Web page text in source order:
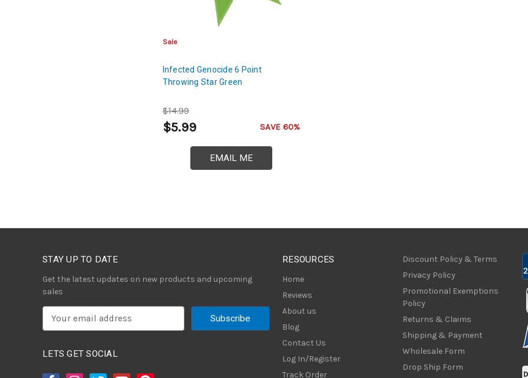
Sale
Infected Genocide 6 Point
Throwing Star Green
$14.99
$5.99 SAVE 60%
EMAIL ME
STAY UP TO DATE
Get the latest updates on new products and upcoming
sales
iLETS GET SOCIAL
RESOURCES
Home
Reviews
About us
Blog
Contact Us
Log In/Register
Track Order
Discount Policy & Terms
Privacy Policy
Promotional Exemptions
Policy
Returns & Claims
Shipping & Payment
Wholesale Form
Drop Ship Form